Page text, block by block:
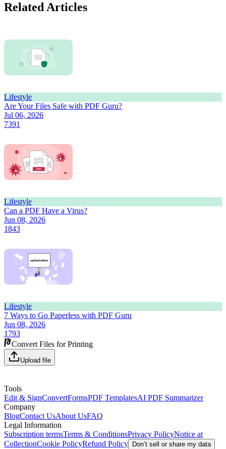
Related Articles
Lifestyle
Are Your Files Safe with PDF Guru?
Jul 06, 2026
7391
Lifestyle
Can a PDF Have a Virus?
Jun 08, 2026
1843
Lifestyle
7 Ways to Go Paperless with PDF Guru
Jun 08, 2026
1793
Convert Files for Printing
Upload file
Tools
Edit & SignConvertFormsPDF TemplatesAI PDF Summarizer
Company
BlogContact UsAbout UsFAQ
Legal Information
Subscription termsTerms & ConditionsPrivacy PolicyNotice at
CollectionCookie PolicyRefund Policy Don’t sell or share my data